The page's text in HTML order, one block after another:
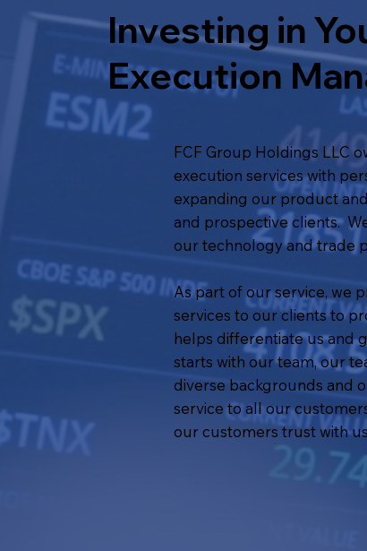
Investing in
Execution
FCF Group Holdings LLC
execution services with
expanding our product
and prospective clients.
our technology and trade
As part of our service, we
services to our clients to
helps differentiate us and
starts with our team, our
diverse backgrounds and
service to all our
our customers trust with